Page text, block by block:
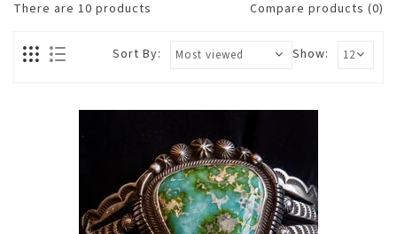
There are 10 products Compare products (0)
Show:
Sort By: